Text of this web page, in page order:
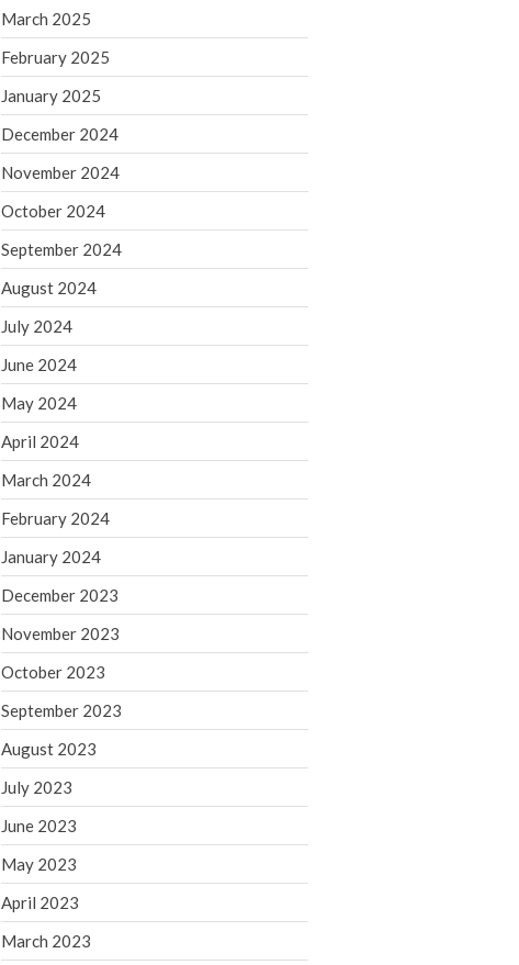
April 2026
March 2026
September 2025
March 2025
February 2025
September 2024
August 2024
March 2025
February 2025
January 2025
December 2024
November 2024
October 2024
September 2024
August 2024
July 2024
June 2024
May 2024
April 2024
March 2024
February 2024
January 2024
December 2023
November 2023
October 2023
September 2023
August 2023
July 2023
June 2023
May 2023
April 2023
March 2023